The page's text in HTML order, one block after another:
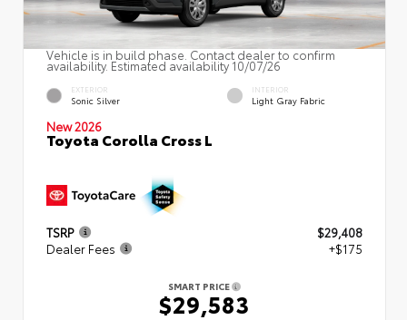
Vehicle is in build phase. Contact dealer to confirm
availability. Estimated availability 10/07/26
EXTERIOR
Sonic Silver
INTERIOR
Light Gray Fabric
New 2026
Toyota Corolla Cross L
TSRP
$29,408
Dealer Fees
+$175
SMART PRICE
$29,583